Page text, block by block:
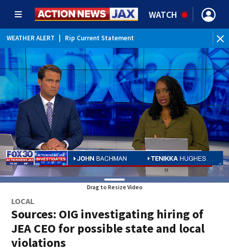
WATCH
WEATHER ALERT Rip Current Statement
Drag to Resize Video
LOCAL
Sources: OIG investigating hiring of
JEA CEO for possible state and local
violations